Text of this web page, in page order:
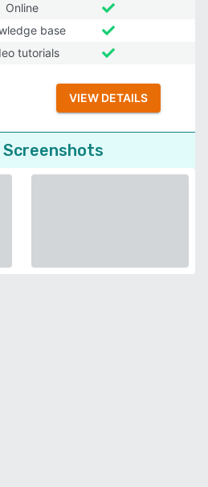
Online
base
tutorials
VIEW DETAILS
Screenshots